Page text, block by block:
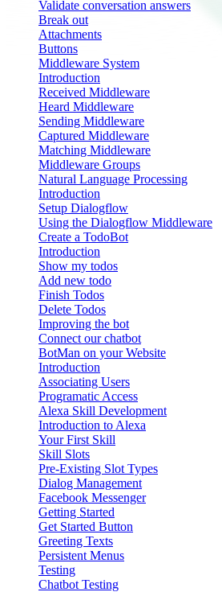
Validate conversation answers
Break out
Attachments
Buttons
Middleware System
Introduction
Received Middleware
Heard Middleware
Sending Middleware
Captured Middleware
Matching Middleware
Middleware Groups
Natural Language Processing
Introduction
Setup Dialogflow
Using the Dialogflow Middleware
Create a TodoBot
Introduction
Show my todos
Add new todo
Finish Todos
Delete Todos
Improving the bot
Connect our chatbot
BotMan on your Website
Introduction
Associating Users
Programatic Access
Alexa Skill Development
Introduction to Alexa
Your First Skill
Skill Slots
Pre-Existing Slot Types
Dialog Management
Facebook Messenger
Getting Started
Get Started Button
Greeting Texts
Persistent Menus
Testing
Chatbot Testing